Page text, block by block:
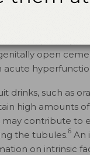
that influence
such
post-
open
acute
drinks, such as
high amounts
contribute to
the tubules.6 An
on intrinsic